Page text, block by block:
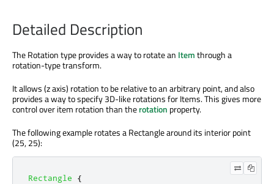
Detailed Description
The Rotation type provides a way to rotate an Itemthrough a
rotation-type transform.
It allows (z axis) rotation to be relative to an arbitrary point, and also
provides a way to specify 3D-like rotations for Items. This gives more
control over item rotation than therotation property.
The following example rotates a Rectangle around its interior point
(25, 25):
Rectangle
{